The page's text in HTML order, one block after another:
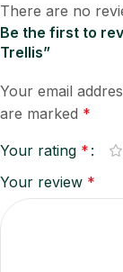
There are no
Be the first to
Trellis”
Your email
are marked *
Your rating *
Your review *